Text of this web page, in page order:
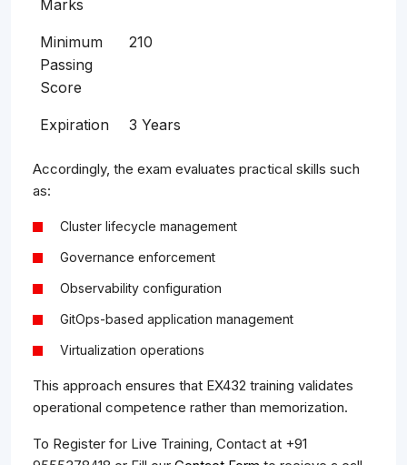
Marks
Minimum
Passing
Score
210
Expiration 3 Years
Accordingly, the exam evaluates practical skills such
as:
Cluster lifecycle management
Governance enforcement
Observability configuration
GitOps-based application management
Virtualization operations
This approach ensures that EX432 training validates
operational competence rather than memorization.
To Register for Live Training, Contact at +91